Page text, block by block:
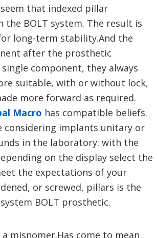
that indexed pillar
BOLT system. The result is
long-term stability.And the
after the prosthetic
component, they always
suitable, with or without lock,
more forward as required.
Macro has compatible beliefs.
considering implants unitary or
in the laboratory: with the
on the display select the
the expectations of your
or screwed, pillars is the
BOLT prosthetic.
misnomer.Has come to mean